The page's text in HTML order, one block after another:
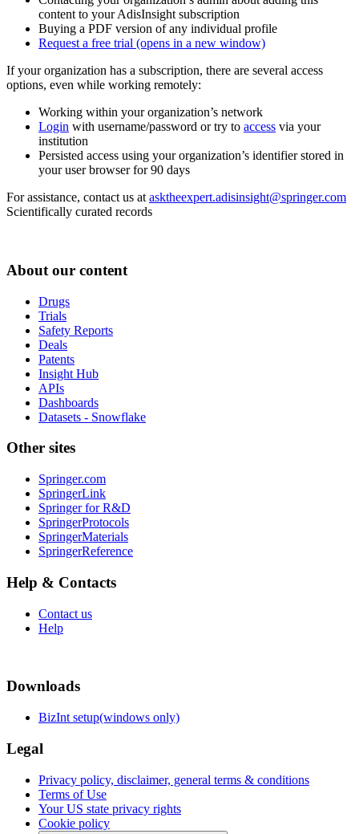
content to your AdisInsight subscription
Buying a PDF version of any individual profile
Request a free trial (opens in a new window)
If your organization has a subscription, there are several access
options, even while working remotely:
Working within your organization’s network
Login with username/password or try to access via your
institution
Persisted access using your organization’s identifier stored in
your user browser for 90 days
For assistance, contact us at asktheexpert.adisinsight@springer.com
Scientifically curated records
About our content
Drugs
Trials
Safety Reports
Deals
Patents
Insight Hub
APIs
Dashboards
Datasets - Snowflake
Other sites
Springer.com
SpringerLink
Springer for R&D
SpringerProtocols
SpringerMaterials
SpringerReference
Help & Contacts
Contact us
Help
Downloads
BizInt setup(windows only)
Legal
Privacy policy, disclaimer, general terms & conditions
Terms of Use
Your US state privacy rights
Cookie policy